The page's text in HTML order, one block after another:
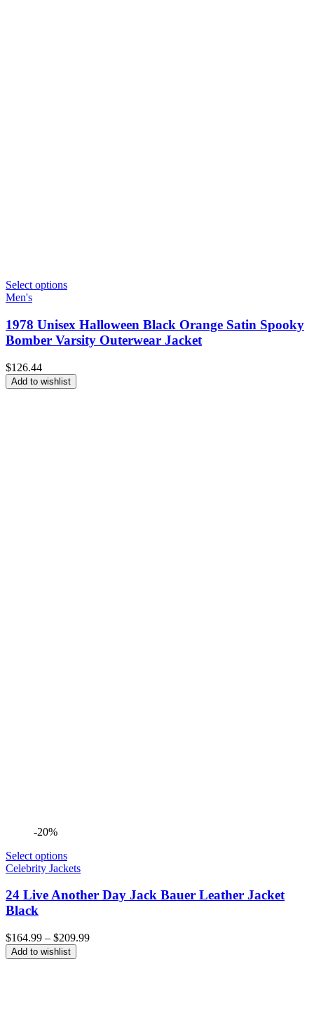
Select options
Men's
1978 Unisex Halloween Black Orange Satin Spooky
Bomber Varsity Outerwear Jacket
$126.44
Add to wishlist
-20%
Select options
Celebrity Jackets
24 Live Another Day Jack Bauer Leather Jacket
Black
$164.99 – $209.99Price
Add to wishlist